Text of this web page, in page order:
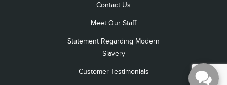
Contact Us
Meet Our Staff
Statement Regarding Modern
Slavery
Customer Testimonials